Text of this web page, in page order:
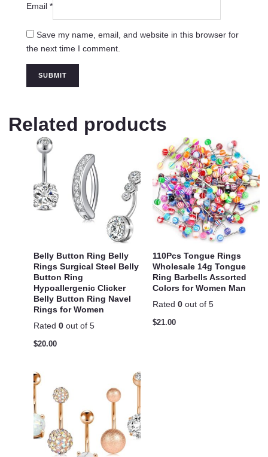
Email *
Save my name, email, and website in this browser for
the next time I comment.
Related products
Belly Button Ring Belly
Rings Surgical Steel Belly
Button Ring
Hypoallergenic Clicker
Belly Button Ring Navel
Rings for Women
Rated 0 out of 5
$20.00
110Pcs Tongue Rings
Wholesale 14g Tongue
Ring Barbells Assorted
Colors for Women Man
Rated 0 out of 5
$21.00